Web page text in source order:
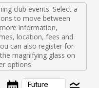
club events. Select a
to move between
information,
location, fees and
can also register for
magnifying glass on
options.
Future